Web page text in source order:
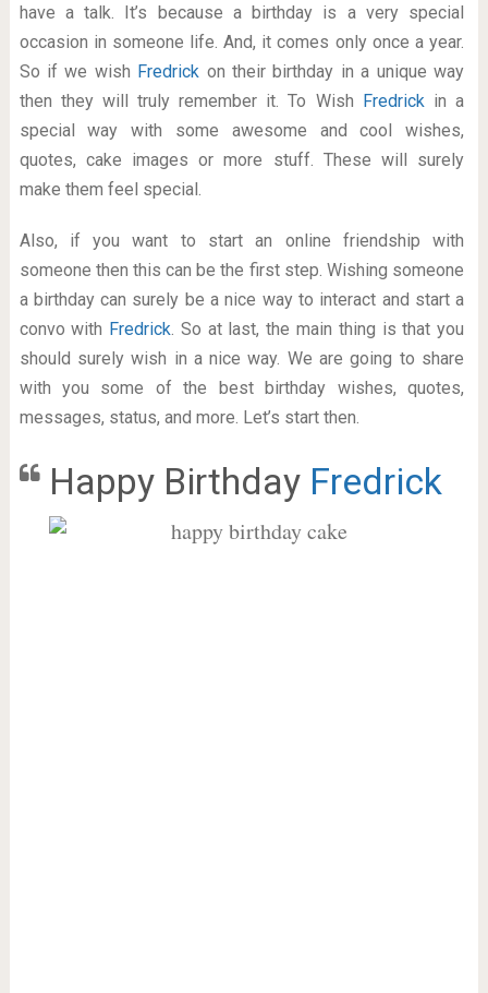
have a talk. It’s because a birthday is a very special
occasion in someone life. And, it comes only once a year.
So if we wish Fredrick on their birthday in a unique way
then they will truly remember it. To Wish Fredrick in a
special way with some awesome and cool wishes,
quotes, cake images or more stuff. These will surely
make them feel special.
Also, if you want to start an online friendship with
someone then this can be the first step. Wishing someone
a birthday can surely be a nice way to interact and start a
convo with Fredrick. So at last, the main thing is that you
should surely wish in a nice way. We are going to share
with you some of the best birthday wishes, quotes,
messages, status, and more. Let’s start then.
Happy Birthday Fredrick